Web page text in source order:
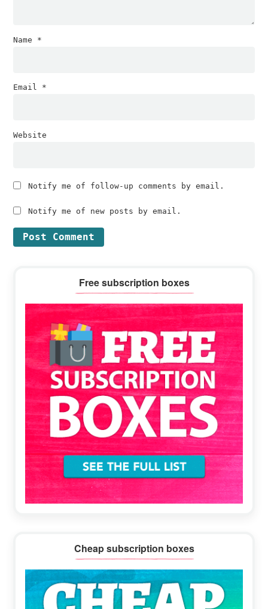
Name *
Email *
Website
Notify me of follow-up comments by email.
Notify me of new posts by email.
Sidebar
Free subscription boxes
Cheap subscription boxes